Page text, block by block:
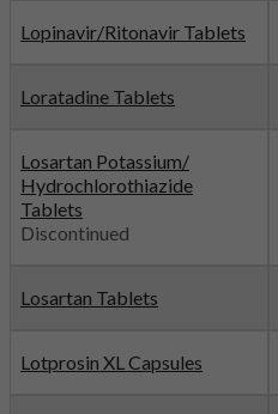
Lopinavir/Ritonavir Tablets
Loratadine Tablets
Losartan Potassium/
Hydrochlorothiazide
Tablets
Discontinued
Losartan Tablets
Lotprosin XL Capsules